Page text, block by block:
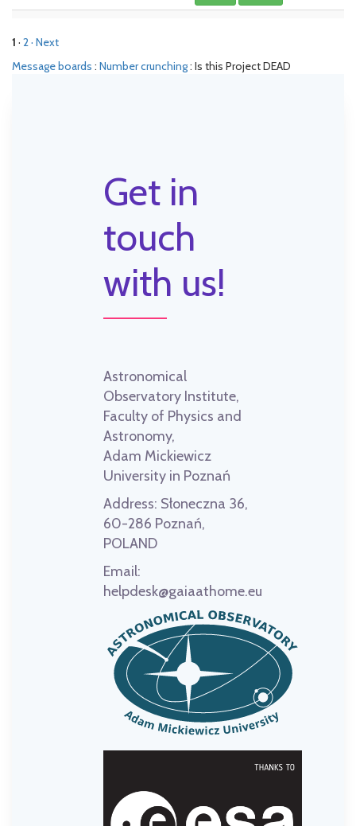
1 · 2· Next
Message boards : Number crunching: Is this Project DEAD
Get in
touch
with us!
Astronomical
Observatory Institute,
Faculty of Physics and
Astronomy,
Adam Mickiewicz
University in Poznań
Address: Słoneczna 36,
60-286 Poznań,
POLAND
Email:
helpdesk@gaiaathome.eu